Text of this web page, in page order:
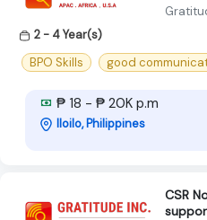
2 - 4 Year(s)
BPO Skills
good
₱ 18 - ₱ 20K p.m
Iloilo, Philippines
CSR